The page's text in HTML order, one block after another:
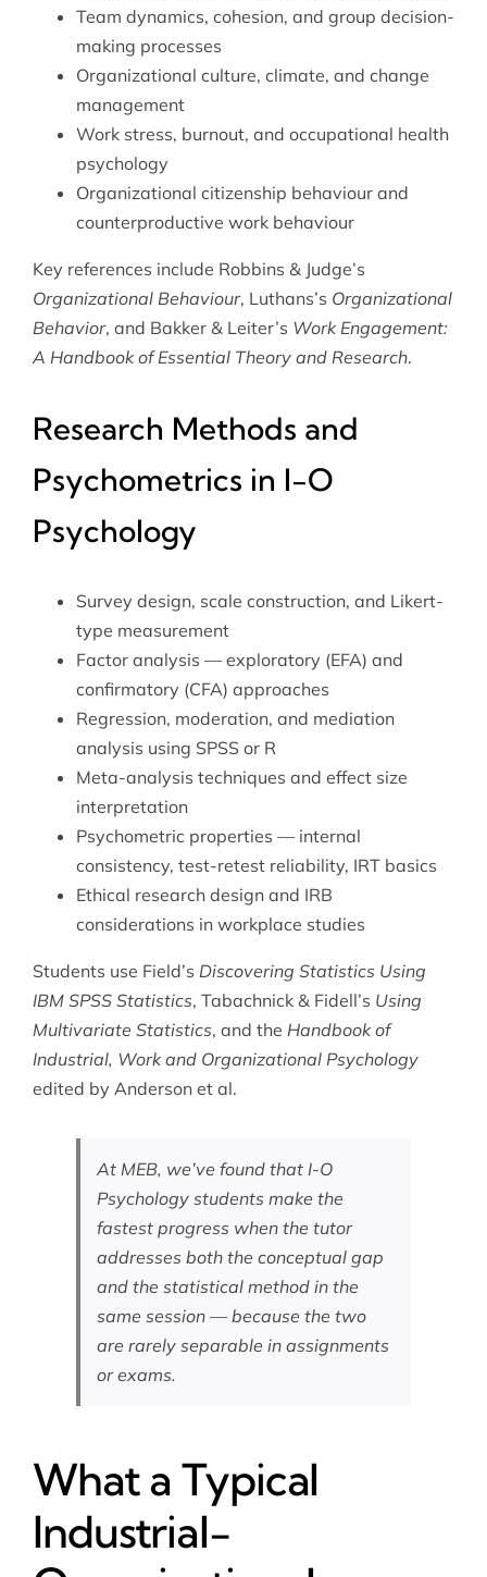
Team dynamics, cohesion, and group decision-
making processes
Organizational culture, climate, and change
management
Work stress, burnout, and occupational health
psychology
Organizational citizenship behaviour and
counterproductive work behaviour
Key references include Robbins & Judge’s
Organizational Behaviour, Luthans’s Organizational
Behavior, and Bakker & Leiter’s Work Engagement:
A Handbook of Essential Theory and Research.
Research Methods and
Psychometrics in I-O
Psychology
Survey design, scale construction, and Likert-
type measurement
Factor analysis — exploratory (EFA) and
confirmatory (CFA) approaches
Regression, moderation, and mediation
analysis using SPSS or R
Meta-analysis techniques and effect size
interpretation
Psychometric properties — internal
consistency, test-retest reliability, IRT basics
Ethical research design and IRB
considerations in workplace studies
Students use Field’s Discovering Statistics Using
IBM SPSS Statistics, Tabachnick & Fidell’s Using
Multivariate Statistics, and the Handbook of
Industrial, Work and Organizational Psychology
edited by Anderson et al.
At MEB, we’ve found that I-O
Psychology students make the
fastest progress when the tutor
addresses both the conceptual gap
and the statistical method in the
same session — because the two
are rarely separable in assignments
or exams.
What a Typical
Industrial-